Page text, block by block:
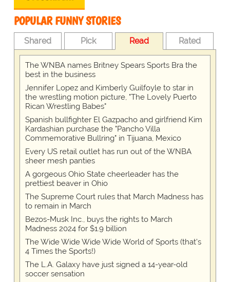
POPULAR FUNNY STORIES
Shared Pick Read Rated
The WNBA names Britney Spears Sports Bra the
best in the business
Jennifer Lopez and Kimberly Guilfoyle to star in
the wrestling motion picture, "The Lovely Puerto
Rican Wrestling Babes"
Spanish bullfighter El Gazpacho and girlfriend Kim
Kardashian purchase the "Pancho Villa
Commemorative Bullring" in Tijuana, Mexico
Every US retail outlet has run out of the WNBA
sheer mesh panties
A gorgeous Ohio State cheerleader has the
prettiest beaver in Ohio
The Supreme Court rules that March Madness has
to remain in March
Bezos-Musk Inc., buys the rights to March
Madness 2024 for $1.9 billion
The Wide Wide Wide Wide World of Sports (that’s
4 Times the Sports!)
The L.A. Galaxy have just signed a 14-year-old
soccer sensation